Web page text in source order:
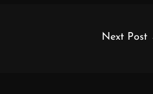
Next Post